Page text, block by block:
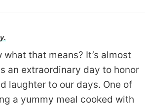
what that means? It’s almost
an extraordinary day to honor
laughter to our days. One of
a yummy meal cooked with